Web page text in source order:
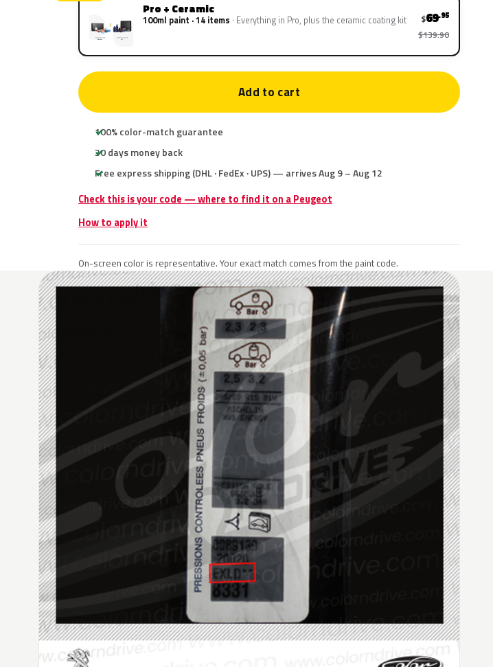
Pro + Ceramic
100ml paint · 14 items Everything in Pro, plus the ceramic coating kit $69.95
$139.90
Add to cart
100% color-match guarantee
30 days money back
Free express shipping (DHL · FedEx · UPS) — arrives Aug 9 – Aug 12
Check this is your code — where to find it on a Peugeot
How to apply it
On-screen color is representative. Your exact match comes from the paint code.